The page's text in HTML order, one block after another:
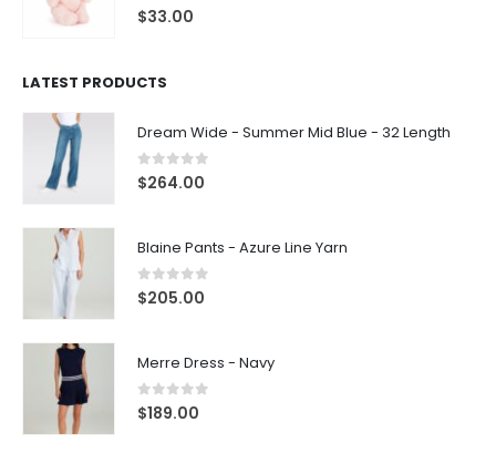
0out of 5
$33.00
LATEST PRODUCTS
Dream Wide - Summer Mid Blue - 32 Length
0out of 5
$264.00
Blaine Pants - Azure Line Yarn
0out of 5
$205.00
Merre Dress - Navy
0out of 5
$189.00